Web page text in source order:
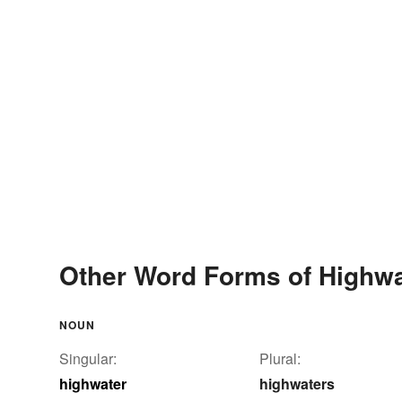
Other Word Forms of
NOUN
Singular:
highwater
Plural:
highwaters